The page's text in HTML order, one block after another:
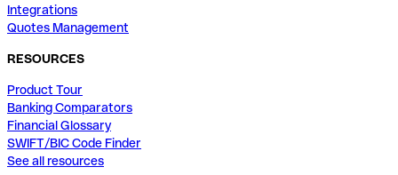
Integrations
Quotes Management
RESOURCES
Product Tour
Banking Comparators
Financial Glossary
SWIFT/BIC Code Finder
See all resources